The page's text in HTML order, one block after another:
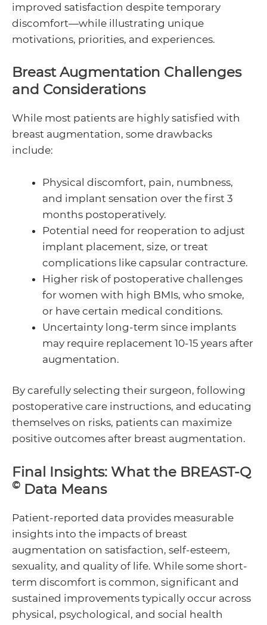
improved satisfaction despite temporary
discomfort—while illustrating unique
motivations, priorities, and experiences.
Breast Augmentation Challenges
and Considerations
While most patients are highly satisfied with
breast augmentation, some drawbacks
include:
Physical discomfort, pain, numbness,
and implant sensation over the first 3
months postoperatively.
Potential need for reoperation to adjust
implant placement, size, or treat
complications like capsular contracture.
Higher risk of postoperative challenges
for women with high BMIs, who smoke,
or have certain medical conditions.
Uncertainty long-term since implants
may require replacement 10-15 years after
augmentation.
By carefully selecting their surgeon, following
postoperative care instructions, and educating
themselves on risks, patients can maximize
positive outcomes after breast augmentation.
Final Insights: What the BREAST-Q
© Data Means
Patient-reported data provides measurable
insights into the impacts of breast
augmentation on satisfaction, self-esteem,
sexuality, and quality of life. While some short-
term discomfort is common, significant and
sustained improvements typically occur across
physical, psychological, and social health